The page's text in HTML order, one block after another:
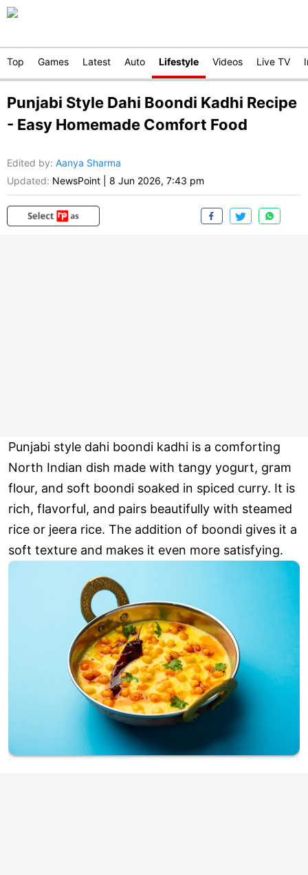
Top Games Latest Auto Lifestyle Videos Live TV
Punjabi Style Dahi Boondi Kadhi Recipe
- Easy Homemade Comfort Food
Edited by: Aanya Sharma
Updated: NewsPoint 8 Jun 2026, 7:43 pm
Punjabi style dahi boondi kadhi is a comforting
North Indian dish made with tangy yogurt, gram
flour, and soft boondi soaked in spiced curry. It is
rich, flavorful, and pairs beautifully with steamed
rice or jeera rice. The addition of boondi gives it a
soft texture and makes it even more satisfying.